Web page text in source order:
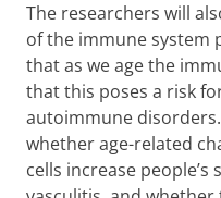
The researchers will
of the immune system
that as we age the
that this poses a risk
autoimmune
whether age-related
cells increase